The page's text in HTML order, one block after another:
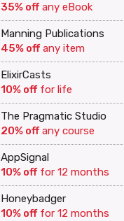
35% offany eBook
Manning Publications
45% offany item
ElixirCasts
10% offfor life
The Pragmatic Studio
20% offany course
AppSignal
10% offfor 12 months
Honeybadger
10% offfor 12 months